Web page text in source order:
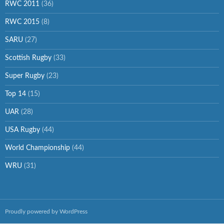
RWC 2011 (36)
RWC 2015 (8)
SARU (27)
Scottish Rugby (33)
Super Rugby (23)
Top 14 (15)
UAR (28)
USA Rugby (44)
World Championship (44)
WRU (31)
Proudly powered by WordPress